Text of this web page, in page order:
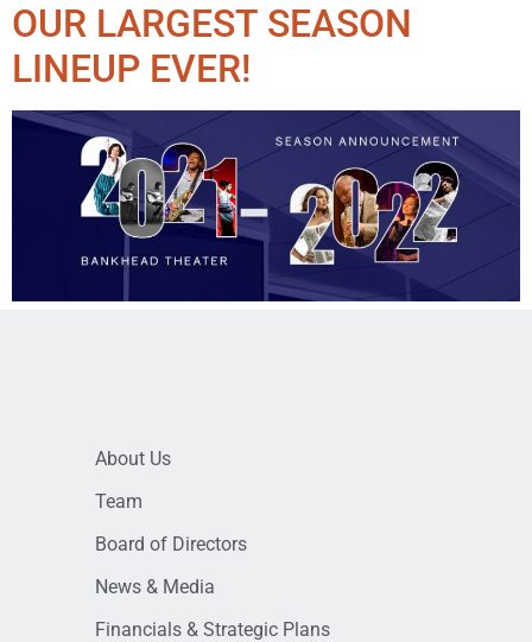
OUR LARGEST SEASON
LINEUP EVER!
About Us
Team
Board of Directors
News & Media
Financials & Strategic Plans